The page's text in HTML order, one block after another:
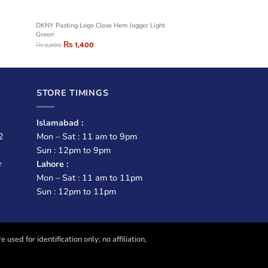
DKNY Pasting Logo Close Hem Jogger Light
Green
₨2,800₨1,400
STORE TIMINGS
Islamabad :
Mon – Sat : 11 am to 9pm
Sun : 12pm to 9pm
Lahore :
Mon – Sat : 11 am to 11pm
Sun : 12pm to 11pm
used for identification only; no affiliation,